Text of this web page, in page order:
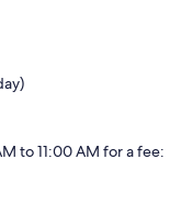
to 11:00 AM for a fee: